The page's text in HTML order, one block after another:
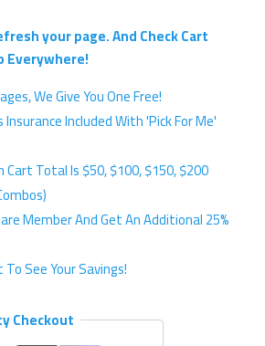
your page. And Check Cart
Everywhere!
We Give You One Free!
Included With 'Pick For Me'
Total Is $50, $100, $150, $200
Member And Get An Additional 25%
See Your Savings!
Checkout